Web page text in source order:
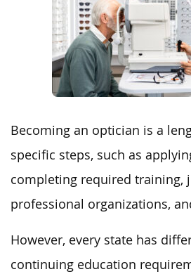
Becoming an optician is a
specific steps, such as
completing required training,
professional organizations,
However, every state has
continuing education